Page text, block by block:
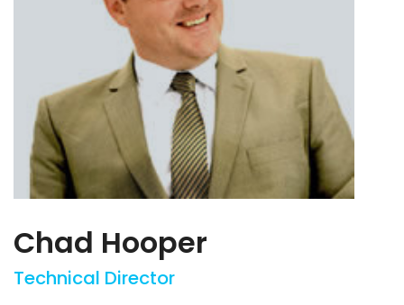
Chad Hooper
Technical Director